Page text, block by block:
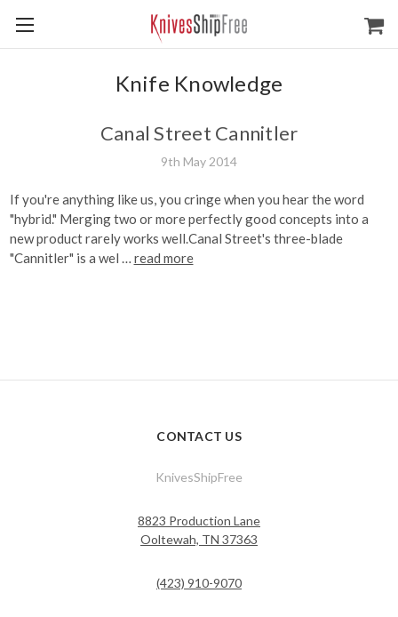
Knife Knowledge
Canal Street Cannitler
9th May 2014
If you're anything like us, you cringe when you hear the word
"hybrid." Merging two or more perfectly good concepts into a
new product rarely works well.Canal Street's three-blade
"Cannitler" is a wel … read more
CONTACT US
KnivesShipFree
8823 Production Lane
Ooltewah, TN 37363
(423) 910-9070